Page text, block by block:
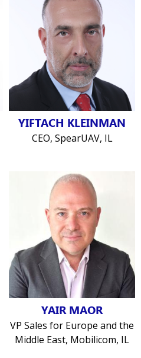
YIFTACH KLEINMAN
CEO, SpearUAV, IL
YAIR MAOR
VP Sales for Europe and the
Middle East, Mobilicom, IL